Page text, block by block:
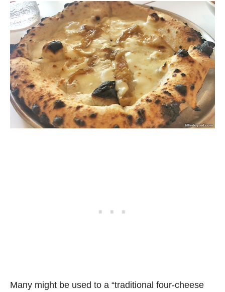
Many might be used to a “traditional four-cheese